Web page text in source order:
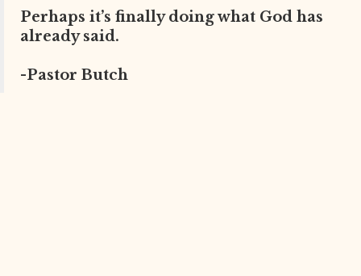
Perhaps it’s finally doing what God has
already said.
-Pastor Butch